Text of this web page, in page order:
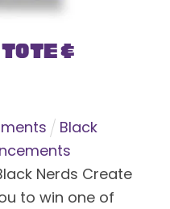
&
Black
Nerds Create
to win one of